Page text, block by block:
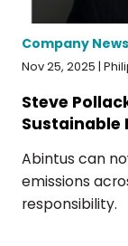
Company News
Nov 25, 2025 |
Steve
Sustainable
Abintus can
emissions
responsibility.